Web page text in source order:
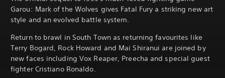
Garou: Mark of the Wolves gives Fatal Fury a striking new art
style and an evolved battle system.
Return to brawl in South Town as returning favourites like
Terry Bogard, Rock Howard and Mai Shiranui are joined by
new faces including Vox Reaper, Preecha and special guest
fighter Cristiano Ronaldo.